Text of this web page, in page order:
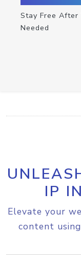
Stay Free After
Needed
IP
Elevate your
content